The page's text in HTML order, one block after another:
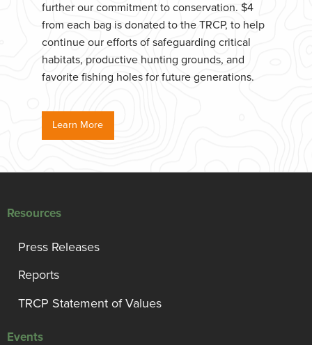
further our commitment to conservation. $4
from each bag is donated to the TRCP, to help
continue our efforts of safeguarding critical
habitats, productive hunting grounds, and
favorite fishing holes for future generations.
Learn More
Resources
Press Releases
Reports
TRCP Statement of Values
Events